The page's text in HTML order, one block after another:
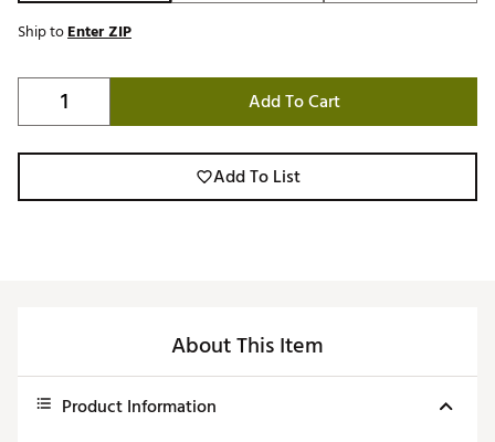
Ship toEnter ZIP
Add To Cart
Add To List
About This Item
Product Information